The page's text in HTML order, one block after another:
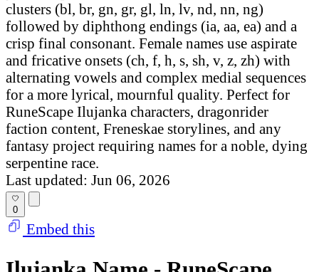
clusters (bl, br, gn, gr, gl, ln, lv, nd, nn, ng)
followed by diphthong endings (ia, aa, ea) and a
crisp final consonant. Female names use aspirate
and fricative onsets (ch, f, h, s, sh, v, z, zh) with
alternating vowels and complex medial sequences
for a more lyrical, mournful quality. Perfect for
RuneScape Ilujanka characters, dragonrider
faction content, Freneskae storylines, and any
fantasy project requiring names for a noble, dying
serpentine race.
Last updated: Jun 06, 2026
0
Embed this